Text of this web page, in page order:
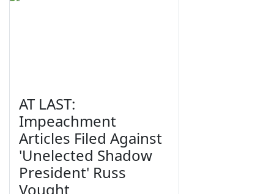
AT LAST:
Impeachment
Articles Filed Against
'Unelected Shadow
President' Russ
Vought